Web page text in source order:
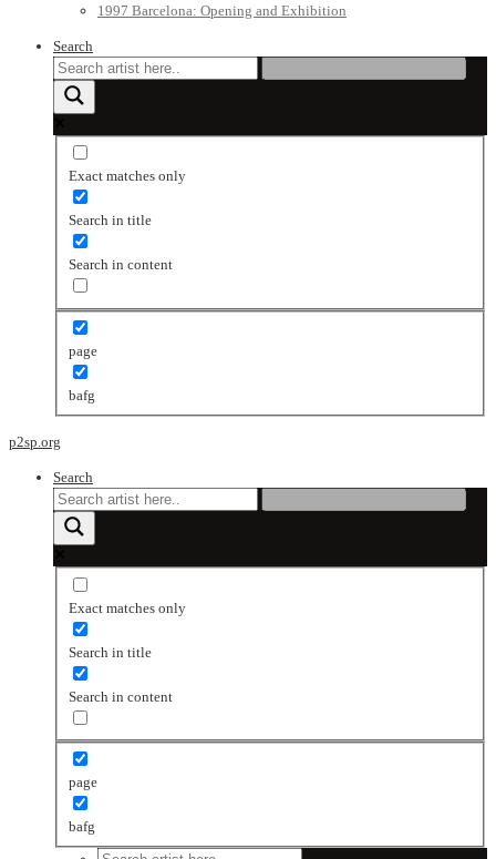
1997 Barcelona: Opening and Exhibition
Search
Exact matches only
Search in title
Search in content
page
bafg
p2sp.org
Search
Exact matches only
Search in title
Search in content
page
bafg